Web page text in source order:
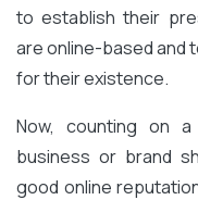
to establish their
are online-based and
for their existence.
Now, counting on
business or brand
good online